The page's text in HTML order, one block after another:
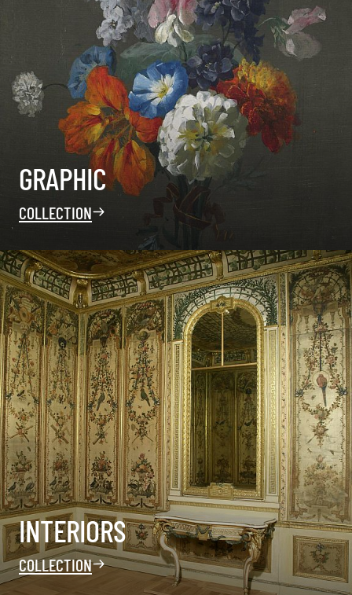
GRAPHIC
COLLECTION
INTERIORS
COLLECTION